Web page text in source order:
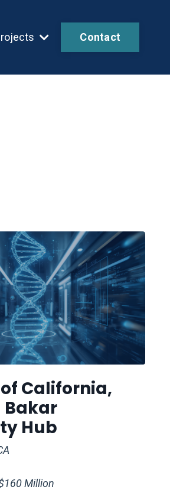
Contact
California,
Bakar
Hub
Million